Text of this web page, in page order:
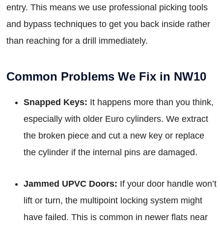
entry. This means we use professional picking tools
and bypass techniques to get you back inside rather
than reaching for a drill immediately.
Common Problems We Fix in NW10
Snapped Keys: It happens more than you think,
especially with older Euro cylinders. We extract
the broken piece and cut a new key or replace
the cylinder if the internal pins are damaged.
Jammed UPVC Doors: If your door handle won’t
lift or turn, the multipoint locking system might
have failed. This is common in newer flats near